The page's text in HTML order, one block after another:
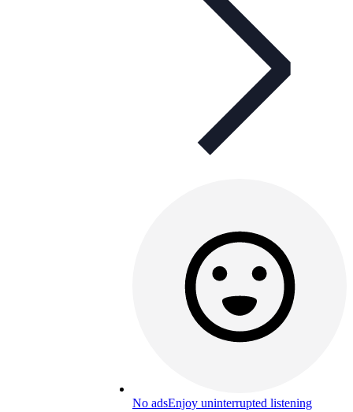
No adsEnjoy uninterrupted listening